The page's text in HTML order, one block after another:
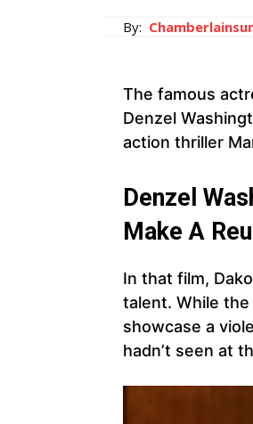
By:
The famous
Denzel
action thriller
Denzel
Make A
In that film,
talent. While
showcase a
hadn’t seen at